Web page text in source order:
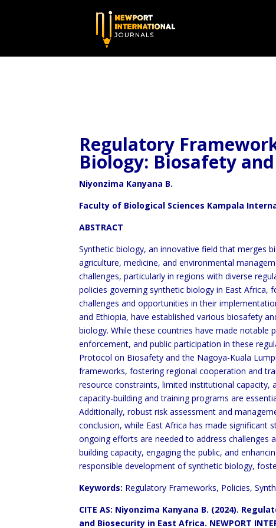
Regulatory
Biology: Biosafety
Niyonzima Kanyana B.
Faculty of Biological Sciences Kampala
ABSTRACT
Synthetic biology, an innovative field that merges
agriculture, medicine, and environmental
challenges, particularly in regions with diverse
policies governing synthetic biology in East Africa,
challenges and opportunities in their
and Ethiopia, have established various biosafety
biology. While these countries have made notable
enforcement, and public participation in these
Protocol on Biosafety and the Nagoya-Kuala
frameworks, fostering regional cooperation and
resource constraints, limited institutional capacity,
capacity-building and training programs are
Additionally, robust risk assessment and
conclusion, while East Africa has made
ongoing efforts are needed to address challenges
building capacity, engaging the public, and
responsible development of synthetic biology,
Keywords: Regulatory Frameworks, Policies,
CITE AS: Niyonzima Kanyana B. (2024).
and Biosecurity in East Africa. NEWPORT